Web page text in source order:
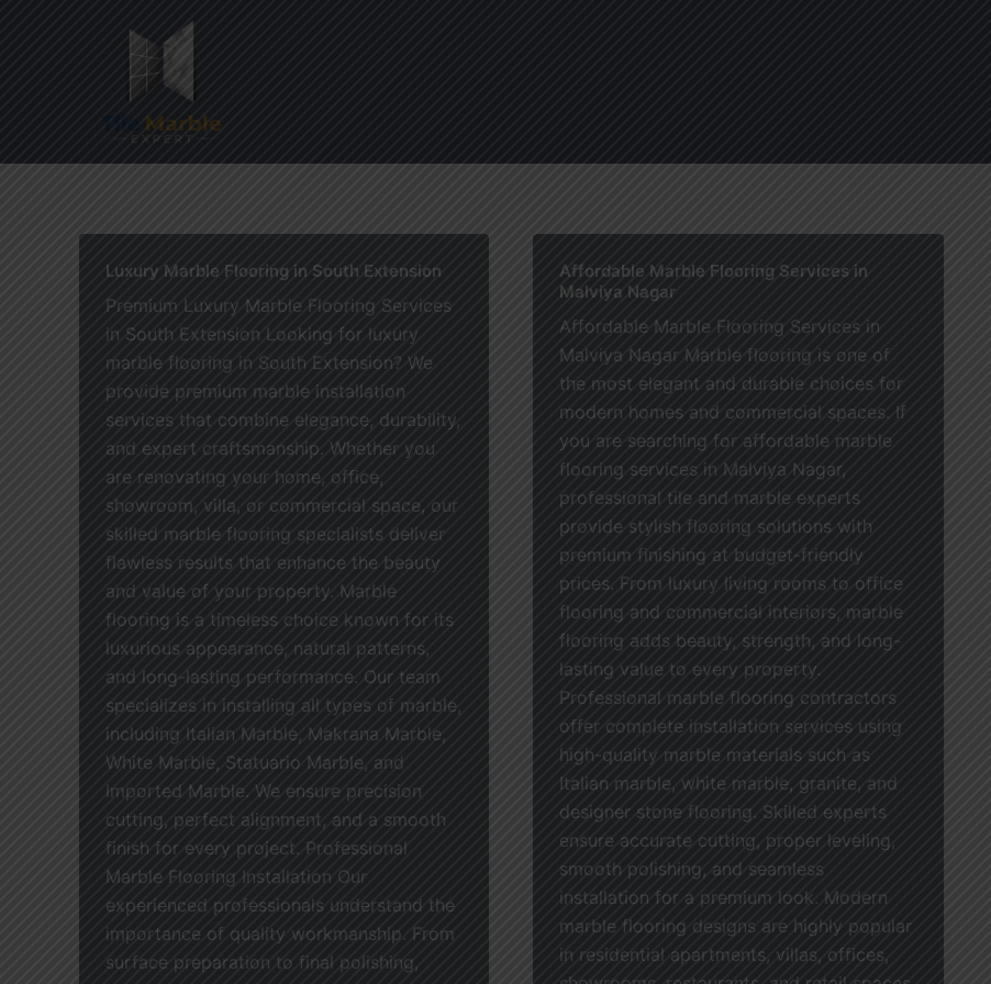
Luxury Marble Flooring in South Extension
Premium Luxury Marble Flooring Services
in South Extension Looking for luxury
marble flooring in South Extension? We
provide premium marble installation
services that combine elegance, durability,
and expert craftsmanship. Whether you
are renovating your home, office,
showroom, villa, or commercial space, our
skilled marble flooring specialists deliver
flawless results that enhance the beauty
and value of your property. Marble
flooring is a timeless choice known for its
luxurious appearance, natural patterns,
and long-lasting performance. Our team
specializes in installing all types of marble,
including Italian Marble, Makrana Marble,
White Marble, Statuario Marble, and
Imported Marble. We ensure precision
cutting, perfect alignment, and a smooth
finish for every project. Professional
Marble Flooring Installation Our
experienced professionals understand the
importance of quality workmanship. From
surface preparation to final polishing,
Affordable Marble Flooring Services in
Malviya Nagar
Affordable Marble Flooring Services in
Malviya Nagar Marble flooring is one of
the most elegant and durable choices for
modern homes and commercial spaces. If
you are searching for affordable marble
flooring services in Malviya Nagar,
professional tile and marble experts
provide stylish flooring solutions with
premium finishing at budget-friendly
prices. From luxury living rooms to office
flooring and commercial interiors, marble
flooring adds beauty, strength, and long-
lasting value to every property.
Professional marble flooring contractors
offer complete installation services using
high-quality marble materials such as
Italian marble, white marble, granite, and
designer stone flooring. Skilled experts
ensure accurate cutting, proper leveling,
smooth polishing, and seamless
installation for a premium look. Modern
marble flooring designs are highly popular
in residential apartments, villas, offices,